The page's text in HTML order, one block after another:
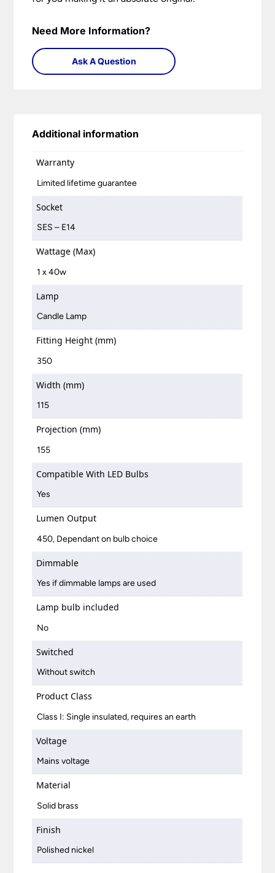
Need More Information?
Ask A Question
Additional information
Warranty
Limited lifetime guarantee
Socket
SES – E14
Wattage (Max)
1 x 40w
Lamp
Candle Lamp
Fitting Height (mm)
350
Width (mm)
115
Projection (mm)
155
Compatible With LED Bulbs
Yes
Lumen Output
450, Dependant on bulb choice
Dimmable
Yes if dimmable lamps are used
Lamp bulb included
No
Switched
Without switch
Product Class
Class I: Single insulated, requires an earth
Voltage
Mains voltage
Material
Solid brass
Finish
Polished nickel